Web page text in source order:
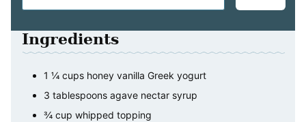
Ingredients
1 ¼ cups honey vanilla Greek yogurt
3 tablespoons agave nectar syrup
¾ cup whipped topping